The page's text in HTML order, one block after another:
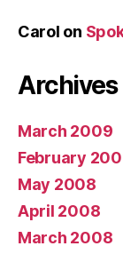
Carol on
Archives
March 2009
February
May 2008
April 2008
March 2008